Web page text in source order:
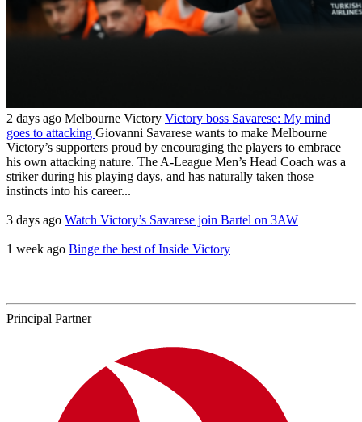
2 days ago Melbourne Victory Victory boss Savarese: My mind
goes to attacking Giovanni Savarese wants to make Melbourne
Victory’s supporters proud by encouraging the players to embrace
his own attacking nature. The A-League Men’s Head Coach was a
striker during his playing days, and has naturally taken those
instincts into his career...
3 days ago Watch Victory’s Savarese join Bartel on 3AW
1 week ago Binge the best of Inside Victory
Principal Partner